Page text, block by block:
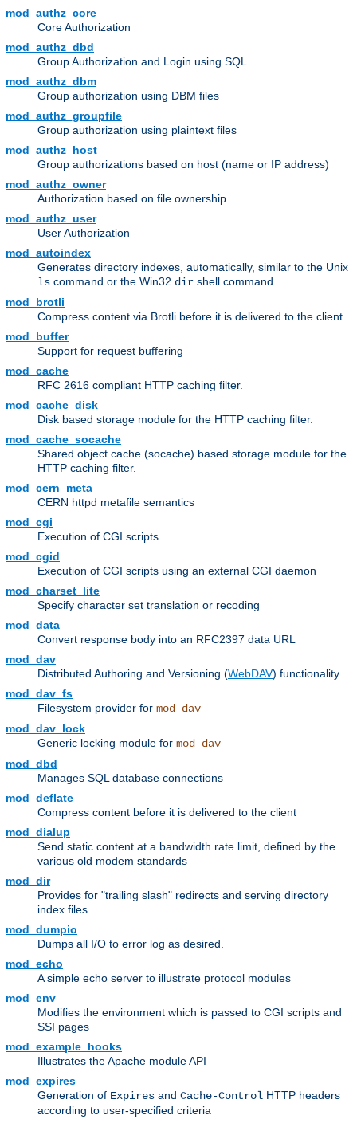
mod_authz_core
Core Authorization
mod_authz_dbd
Group Authorization and Login using SQL
mod_authz_dbm
Group authorization using DBM files
mod_authz_groupfile
Group authorization using plaintext files
mod_authz_host
Group authorizations based on host (name or IP address)
mod_authz_owner
Authorization based on file ownership
mod_authz_user
User Authorization
mod_autoindex
Generates directory indexes, automatically, similar to the Unix
ls command or the Win32 dir shell command
mod_brotli
Compress content via Brotli before it is delivered to the client
mod_buffer
Support for request buffering
mod_cache
RFC 2616 compliant HTTP caching filter.
mod_cache_disk
Disk based storage module for the HTTP caching filter.
mod_cache_socache
Shared object cache (socache) based storage module for the
HTTP caching filter.
mod_cern_meta
CERN httpd metafile semantics
mod_cgi
Execution of CGI scripts
mod_cgid
Execution of CGI scripts using an external CGI daemon
mod_charset_lite
Specify character set translation or recoding
mod_data
Convert response body into an RFC2397 data URL
mod_dav
Distributed Authoring and Versioning (WebDAV) functionality
mod_dav_fs
Filesystem provider for mod_dav
mod_dav_lock
Generic locking module for mod_dav
mod_dbd
Manages SQL database connections
mod_deflate
Compress content before it is delivered to the client
mod_dialup
Send static content at a bandwidth rate limit, defined by the
various old modem standards
mod_dir
Provides for "trailing slash" redirects and serving directory
index files
mod_dumpio
Dumps all I/O to error log as desired.
mod_echo
A simple echo server to illustrate protocol modules
mod_env
Modifies the environment which is passed to CGI scripts and
SSI pages
mod_example_hooks
Illustrates the Apache module API
mod_expires
Generation of Expires and Cache-Control HTTP headers
according to user-specified criteria